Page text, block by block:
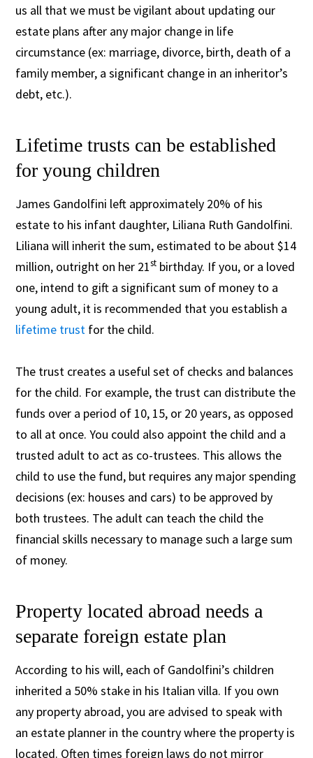
us all that we must be vigilant about updating our
estate plans after any major change in life
circumstance (ex: marriage, divorce, birth, death of a
family member, a significant change in an inheritor’s
debt, etc.).
Lifetime trusts can be established
for young children
James Gandolfini left approximately 20% of his
estate to his infant daughter, Liliana Ruth Gandolfini.
Liliana will inherit the sum, estimated to be about $14
million, outright on her 21st birthday. If you, or a loved
one, intend to gift a significant sum of money to a
young adult, it is recommended that you establish a
lifetime trust for the child.
The trust creates a useful set of checks and balances
for the child. For example, the trust can distribute the
funds over a period of 10, 15, or 20 years, as opposed
to all at once. You could also appoint the child and a
trusted adult to act as co-trustees. This allows the
child to use the fund, but requires any major spending
decisions (ex: houses and cars) to be approved by
both trustees. The adult can teach the child the
financial skills necessary to manage such a large sum
of money.
Property located abroad needs a
separate foreign estate plan
According to his will, each of Gandolfini’s children
inherited a 50% stake in his Italian villa. If you own
any property abroad, you are advised to speak with
an estate planner in the country where the property is
located. Often times foreign laws do not mirror